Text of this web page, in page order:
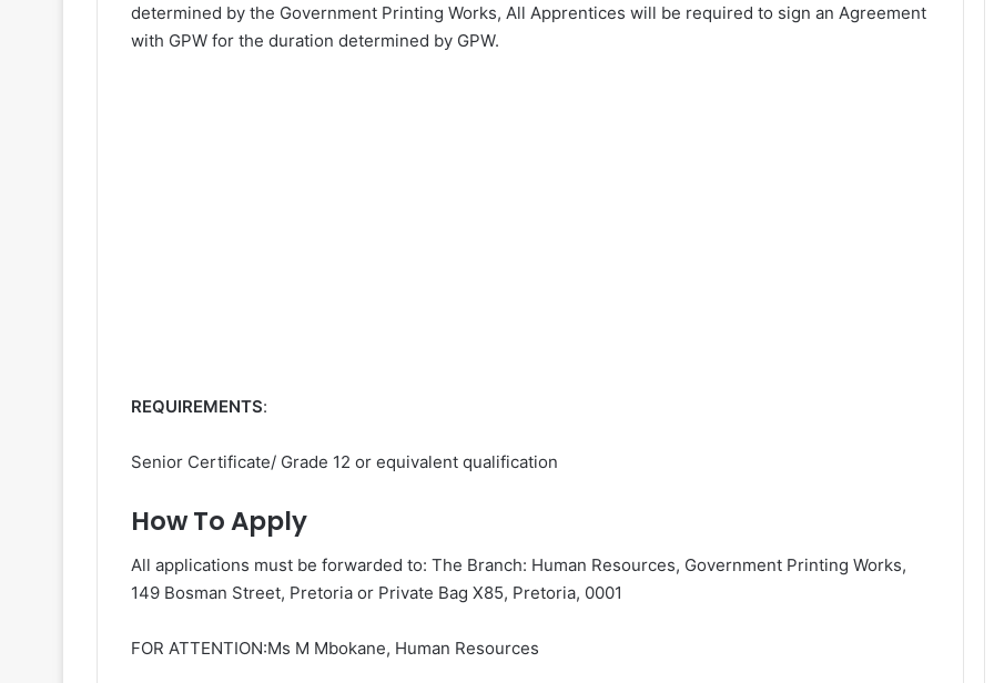
determined by the Government Printing Works, All Apprentices will be required to sign an Agreement
with GPW for the duration determined by GPW.
REQUIREMENTS:
Senior Certificate/ Grade 12 or equivalent qualification
How To Apply
All applications must be forwarded to: The Branch: Human Resources, Government Printing Works,
149 Bosman Street, Pretoria or Private Bag X85, Pretoria, 0001
FOR ATTENTION:Ms M Mbokane, Human Resources